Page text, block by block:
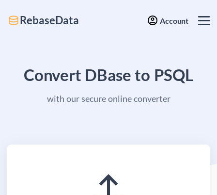
RebaseData Account
Convert DBase to PSQL
with our secure online converter